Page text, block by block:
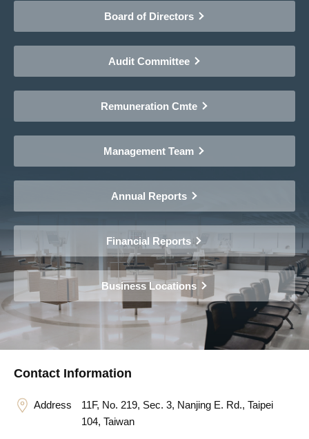
Board of Directors
Audit Committee
Remuneration Cmte
Management Team
Annual Reports
Financial Reports
Business Locations
Contact Information
Address
11F, No. 219, Sec. 3, Nanjing E. Rd., Taipei
104, Taiwan